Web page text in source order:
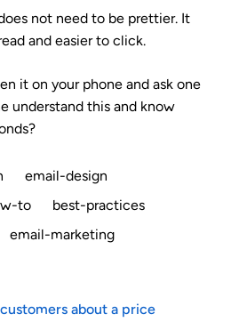
not need to be prettier. It
and easier to click.
it on your phone and ask one
understand this and know
email-design
to
best-practices
email-marketing
about a price